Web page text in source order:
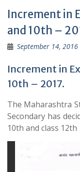
Increment in
and 10th –
September 14, 2016
Increment in
10th – 2017.
The Maharashtra
Secondary has
10th and class 12th